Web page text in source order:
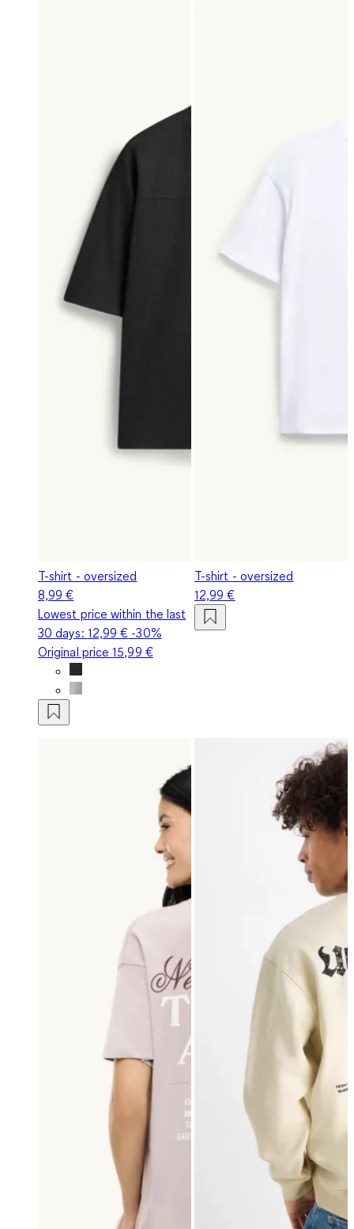
T-shirt - oversized
8,99 €
Lowest price within the last
30 days: 12,99 € -30%
Original price15,99 €
T-shirt - oversized
12,99 €